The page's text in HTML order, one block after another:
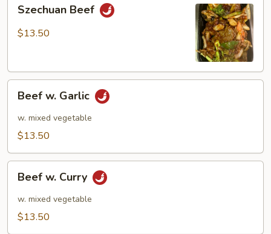
Beef
Szechuan Beef
$13.50
Garlic
Beef w. Garlic
w. mixed vegetable
$13.50
Curry
Beef w. Curry
w. mixed vegetable
$13.50